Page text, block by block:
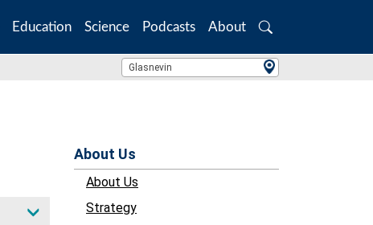
Education Science Podcasts About
Search
Location Search
Glasnevin
About Us
About Us
Strategy